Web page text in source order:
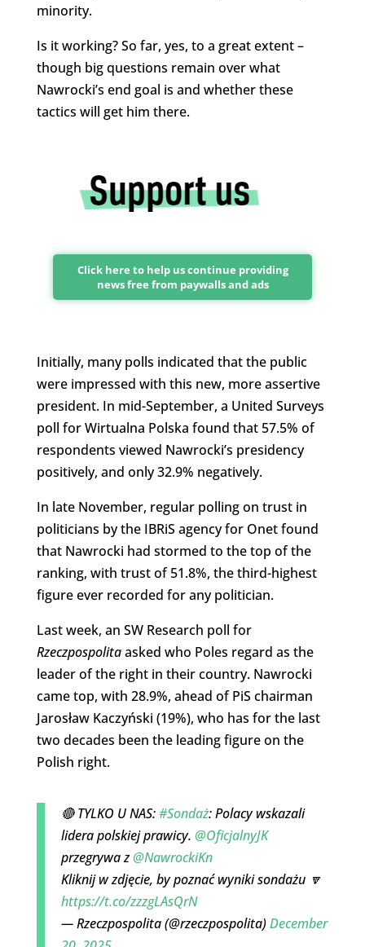
minority.
Is it working? So far, yes, to a great extent –
though big questions remain over what
Nawrocki’s end goal is and whether these
tactics will get him there.
Click here to help us continue providing
news free from paywalls and ads
Initially, many polls indicated that the public
were impressed with this new, more assertive
president. In mid-September, a United Surveys
poll for Wirtualna Polska found that 57.5% of
respondents viewed Nawrocki’s presidency
positively, and only 32.9% negatively.
In late November, regular polling on trust in
politicians by the IBRiS agency for Onet found
that Nawrocki had stormed to the top of the
ranking, with trust of 51.8%, the third-highest
figure ever recorded for any politician.
Last week, an SW Research poll for
Rzeczpospolitaasked who Poles regard as the
leader of the right in their country. Nawrocki
came top, with 28.9%, ahead of PiS chairman
Jarosław Kaczyński (19%), who has for the last
two decades been the leading figure on the
Polish right.
🔴 TYLKO U NAS:#Sondaż: Polacy wskazali
lidera polskiej prawicy. @OficjalnyJK
przegrywa z@NawrockiKn
Kliknij w zdjęcie, by poznać wyniki sondażu 🔽
https://t.co/zzzgLAsQrN
— Rzeczpospolita (@rzeczpospolita)December